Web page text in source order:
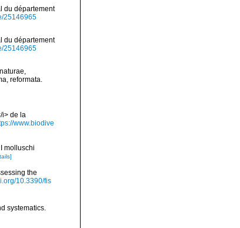
du département
25146965
du département
25146965
reformata.
i> de la
www.biodive
molluschi
the
10.3390/fis
systematics.